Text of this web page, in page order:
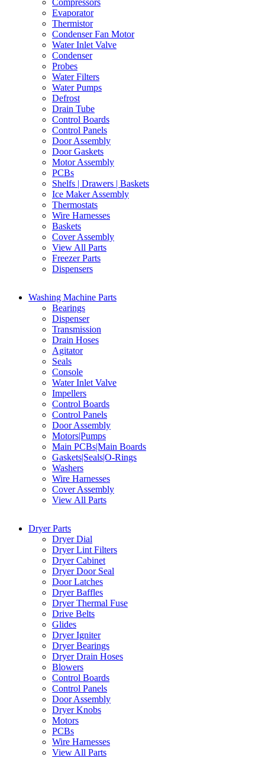
Compressors
Evaporator
Thermistor
Condenser Fan Motor
Water Inlet Valve
Condenser
Probes
Water Filters
Water Pumps
Defrost
Drain Tube
Control Boards
Control Panels
Door Assembly
Door Gaskets
Motor Assembly
PCBs
Shelfs | Drawers | Baskets
Ice Maker Assembly
Thermostats
Wire Harnesses
Baskets
Cover Assembly
View All Parts
Freezer Parts
Dispensers
Washing Machine Parts
Bearings
Dispenser
Transmission
Drain Hoses
Agitator
Seals
Console
Water Inlet Valve
Impellers
Control Boards
Control Panels
Door Assembly
Motors|Pumps
Main PCBs|Main Boards
Gaskets|Seals|O-Rings
Washers
Wire Harnesses
Cover Assembly
View All Parts
Dryer Parts
Dryer Dial
Dryer Lint Filters
Dryer Cabinet
Dryer Door Seal
Door Latches
Dryer Baffles
Dryer Thermal Fuse
Drive Belts
Glides
Dryer Igniter
Dryer Bearings
Dryer Drain Hoses
Blowers
Control Boards
Control Panels
Door Assembly
Dryer Knobs
Motors
PCBs
Wire Harnesses
View All Parts